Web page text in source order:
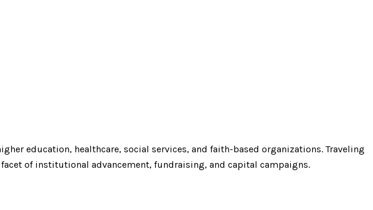
education, healthcare, social services, and faith-based organizations. Traveling
of institutional advancement, fundraising, and capital campaigns.